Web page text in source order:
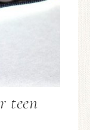
teen